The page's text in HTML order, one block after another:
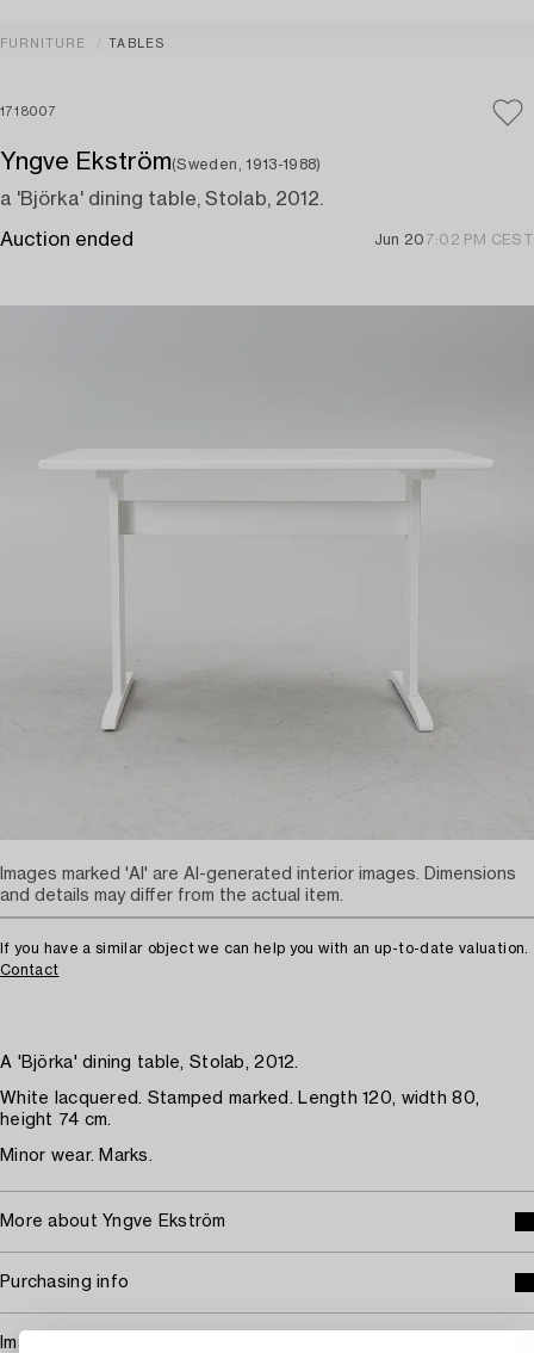
FURNITURE TABLES
1718007
Yngve Ekström(Sweden, 1913-1988)
a 'Björka' dining table, Stolab, 2012.
Auction ended Jun 20 7:02 PM CEST
If you have a similar object we can help you with an up-to-date valuation.
Contact
A 'Björka' dining table, Stolab, 2012.
White lacquered. Stamped marked. Length 120, width 80,
height 74 cm.
Minor wear. Marks.
More about Yngve Ekström
Purchasing info
Image rights
Images marked 'AI' are AI-generated interior images. Dimensions
and details may differ from the actual item.